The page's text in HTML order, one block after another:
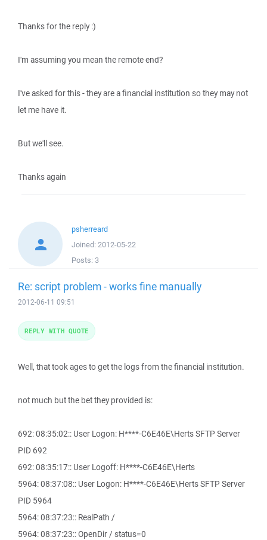
Thanks for the reply :)
I'm assuming you mean the remote end?
I've asked for this - they are a financial institution so they may not
let me have it.
But we'll see.
Thanks again
psherreard
Joined: 2012-05-22
Posts: 3
Re: script problem - works fine manually
2012-06-11 09:51
Well, that took ages to get the logs from the financial institution.
not much but the bet they provided is:
692: 08:35:02:: User Logon: H****-C6E46E\Herts SFTP Server
PID 692
692: 08:35:17:: User Logoff: H****-C6E46E\Herts
5964: 08:37:08:: User Logon: H****-C6E46E\Herts SFTP Server
PID 5964
5964: 08:37:23:: RealPath /
5964: 08:37:23:: OpenDir / status=0
REPLY WITH QUOTE